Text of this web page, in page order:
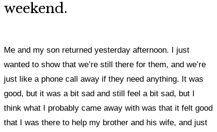
weekend.
Me and my son returned yesterday afternoon. I just
wanted to show that we’re still there for them, and we’re
just like a phone call away if they need anything. It was
good, but it was a bit sad and still feel a bit sad, but I
think what I probably came away with was that it felt good
that I was there to help my brother and his wife, and just